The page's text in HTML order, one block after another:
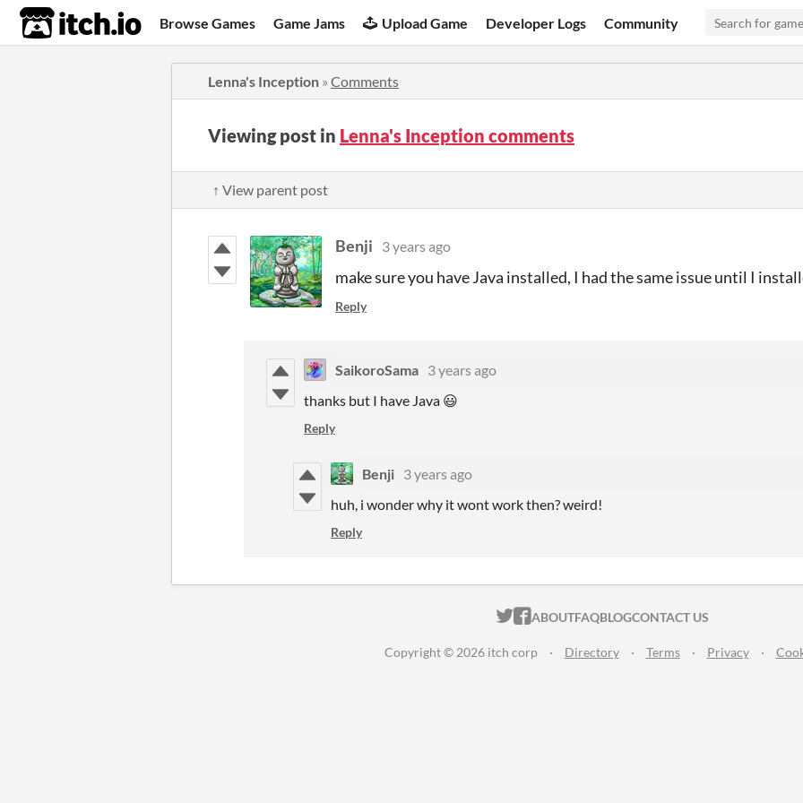
itch.io Browse Games Game Jams Upload Game Developer Logs Community
Lenna's Inception » Comments
Viewing post in Lenna's Inception comments
↑ View parent post
Benji 3 years ago
make sure you have Java installed, I had the same issue until I
Reply
SaikoroSama 3 years ago
thanks but I have Java 😃
Reply
Benji 3 years ago
huh, i wonder why it wont work then? weird!
Reply
ITCH.IO ON TWITTER
ITCH.IO ON FACEBOOK
ABOUTFAQBLOGCONTACT US
Copyright © 2026 itch corp · Directory · Terms · Privacy ·